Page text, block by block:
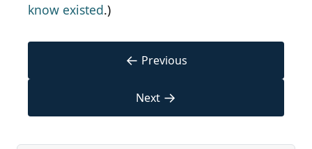
know existed.)
← Previous
Next →